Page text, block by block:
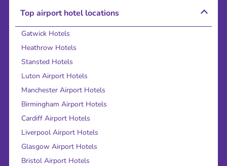
Top airport hotel locations
Gatwick Hotels
Heathrow Hotels
Stansted Hotels
Luton Airport Hotels
Manchester Airport Hotels
Birmingham Airport Hotels
Cardiff Airport Hotels
Liverpool Airport Hotels
Glasgow Airport Hotels
Bristol Airport Hotels